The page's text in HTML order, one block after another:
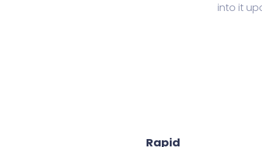
into it
Rapid